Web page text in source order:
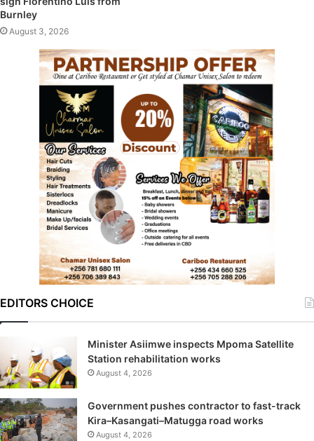
Burnley
August 3, 2026
EDITORS CHOICE
Minister Asiimwe inspects Mpoma Satellite
Station rehabilitation works
August 4, 2026
Government pushes contractor to fast-track
Kira–Kasangati–Matugga road works
August 4, 2026